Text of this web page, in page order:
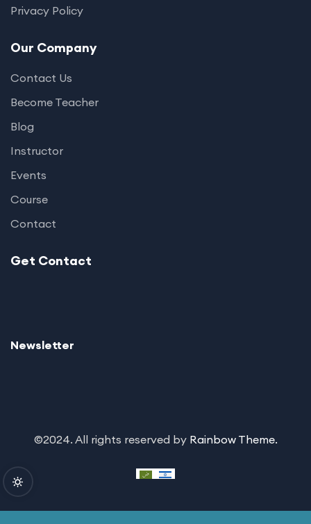
Privacy Policy
Our Company
Contact Us
Become Teacher
Blog
Instructor
Events
Course
Contact
Get Contact
Newsletter
©2024. All rights reserved by Rainbow Theme.